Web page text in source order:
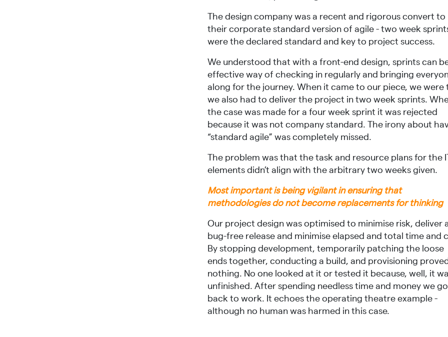
The design company was a recent and rigorous convert to
their corporate standard version of agile - two week
were the declared standard and key to project success.
We understood that with a front-end design, sprints can
effective way of checking in regularly and bringing
along for the journey. When it came to our piece, we were
we also had to deliver the project in two week sprints.
the case was made for a four week sprint it was rejected
because it was not company standard. The irony about
“standard agile” was completely missed.
The problem was that the task and resource plans for the
elements didn’t align with the arbitrary two weeks given.
Most important is being vigilant in ensuring that
methodologies do not become replacements for thinking
Our project design was optimised to minimise risk, deliver
bug-free release and minimise elapsed and total time and
By stopping development, temporarily patching the loose
ends together, conducting a build, and provisioning
nothing. No one looked at it or tested it because, well, it
unfinished. After spending needless time and money we
back to work. It echoes the operating theatre example -
although no human was harmed in this case.